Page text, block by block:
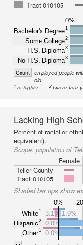
Tract 010105
0%
Bachelor's Degree1
Some College2
H.S. Diploma3
No H.S. Diploma3
Count employed people
old
1 or higher 2two or four
Lacking High
Percent of racial or
equivalent).
Scope: population of
Female
Teller County
Tract 010105
Shaded bar tips show
0%
White1
Hispanic2
Other1
3.1% 1.9%
0.0%
0.0%